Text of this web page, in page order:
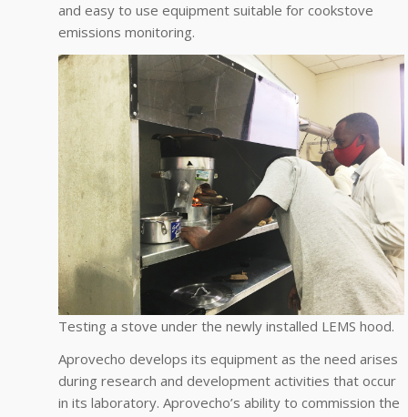
and easy to use equipment suitable for cookstove
emissions monitoring.
Testing a stove under the newly installed LEMS hood.
Aprovecho develops its equipment as the need arises
during research and development activities that occur
in its laboratory. Aprovecho’s ability to commission the